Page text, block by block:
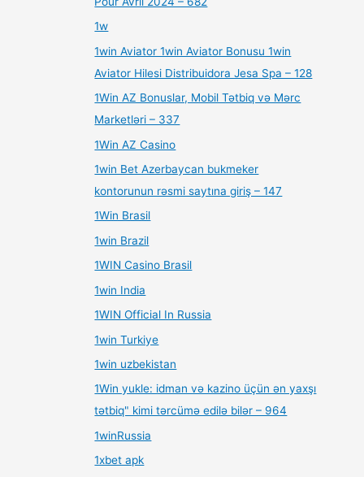
1w
1win Aviator 1win Aviator Bonusu 1win
Aviator Hilesi Distribuidora Jesa Spa – 128
1Win AZ Bonuslar, Mobil Tətbiq və Mərc
Marketləri – 337
1Win AZ Casino
1win Bet Azerbaycan bukmeker
kontorunun rəsmi saytına giriş – 147
1Win Brasil
1win Brazil
1WIN Casino Brasil
1win India
1WIN Official In Russia
1win Turkiye
1win uzbekistan
1Win yukle: idman və kazino üçün ən yaxşı
tətbiq" kimi tərcümə edilə bilər – 964
1winRussia
1xbet apk